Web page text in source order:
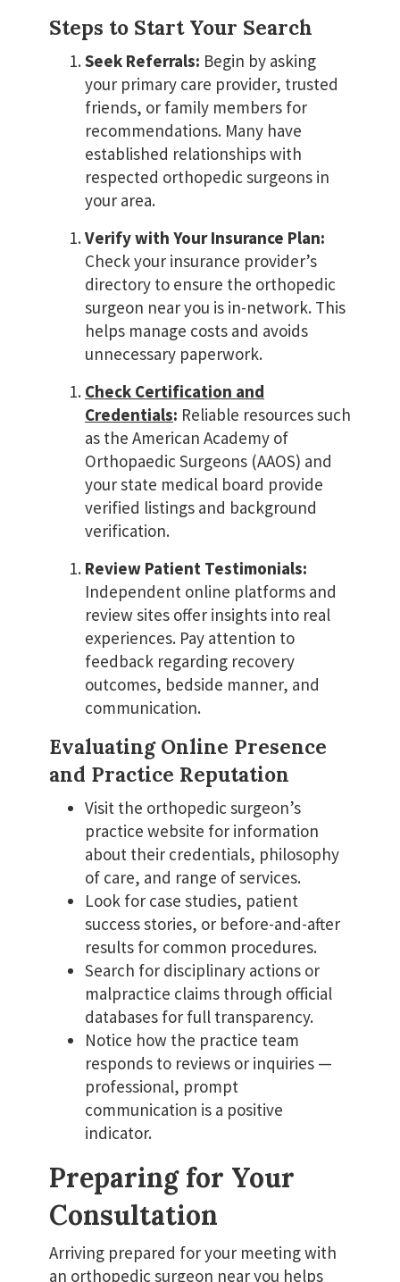
Steps to Start Your Search
Seek Referrals: Begin by asking
your primary care provider, trusted
friends, or family members for
recommendations. Many have
established relationships with
respected orthopedic surgeons in
your area.
Verify with Your Insurance Plan:
Check your insurance provider’s
directory to ensure the orthopedic
surgeon near you is in-network. This
helps manage costs and avoids
unnecessary paperwork.
Check Certification and
Credentials: Reliable resources such
as the American Academy of
Orthopaedic Surgeons (AAOS) and
your state medical board provide
verified listings and background
verification.
Review Patient Testimonials:
Independent online platforms and
review sites offer insights into real
experiences. Pay attention to
feedback regarding recovery
outcomes, bedside manner, and
communication.
Evaluating Online Presence
and Practice Reputation
Visit the orthopedic surgeon’s
practice website for information
about their credentials, philosophy
of care, and range of services.
Look for case studies, patient
success stories, or before-and-after
results for common procedures.
Search for disciplinary actions or
malpractice claims through official
databases for full transparency.
Notice how the practice team
responds to reviews or inquiries —
professional, prompt
communication is a positive
indicator.
Preparing for Your
Consultation
Arriving prepared for your meeting with
an orthopedic surgeon near you helps